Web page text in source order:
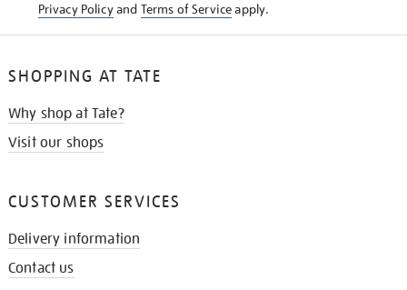
Privacy Policyand Terms of Serviceapply.
SHOPPING AT TATE
Why shop at Tate?
Visit our shops
CUSTOMER SERVICES
Delivery information
Contact us